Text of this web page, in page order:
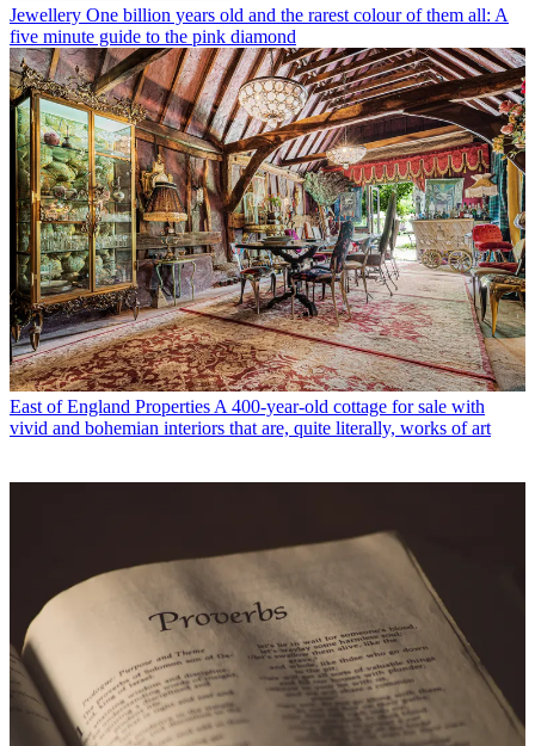
Jewellery One billion years old and the rarest colour of them all: A
five minute guide to the pink diamond
East of England Properties A 400-year-old cottage for sale with
vivid and bohemian interiors that are, quite literally, works of art